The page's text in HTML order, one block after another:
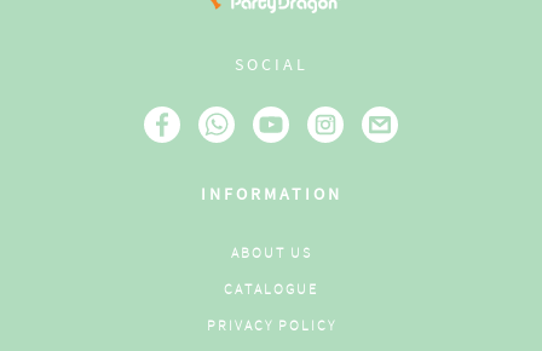
SOCIAL
INFORMATION
ABOUT US
CATALOGUE
PRIVACY POLICY